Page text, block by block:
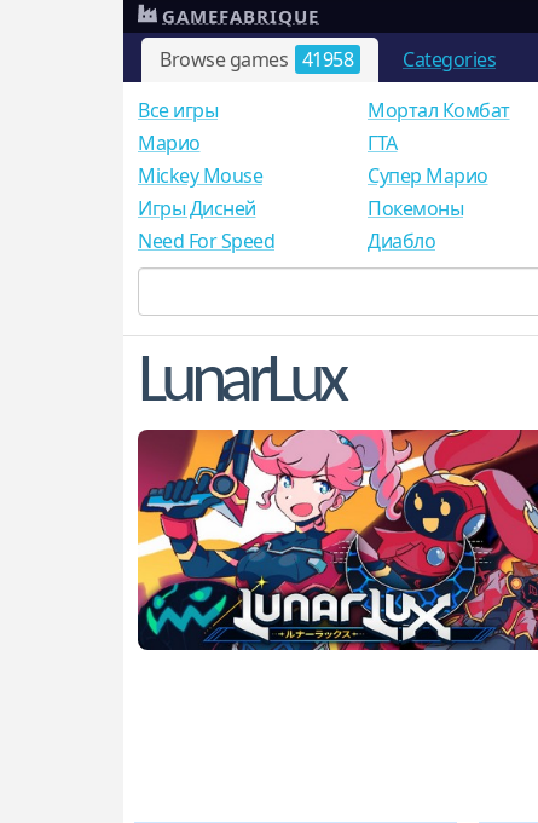
Browse games 41958 Categories
GAMEFABRIQUE
Все игры
Mарио
Mickey Mouse
Игры Дисней
Need For Speed
Мортал Комбат
ГТА
Супер Марио
Покемоны
Диабло
LunarLux